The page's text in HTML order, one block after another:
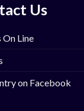
Us
On Line
on Facebook